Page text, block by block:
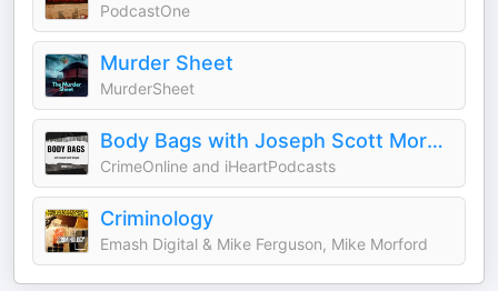
PodcastOne
Murder Sheet
MurderSheet
Body Bags with Joseph Scott Morgan
CrimeOnline and iHeartPodcasts
Criminology
Emash Digital & Mike Ferguson, Mike Morford